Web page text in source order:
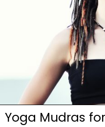
Yoga Mudras